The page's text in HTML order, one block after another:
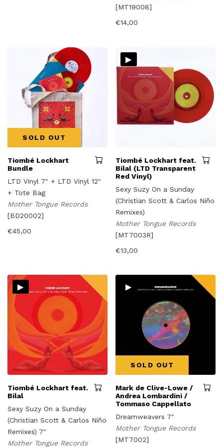
[MT19008]
€14,00
SOLD OUT
Tiombé Lockhart
Bundle
LTD Vinyl 7" + LTD Vinyl 12"
+ Tote Bag
Mother Tongue Records
[BD20002]
€45,00
▸
Tiombé Lockhart feat.
Bilal (LTD Transparent
Red Vinyl)
Sexy Suzy On a Sunday
(Christian Scott & Carlos Niño
Remixes)
Mother Tongue Records
[MT7003R]
€13,00
▸
Tiombé Lockhart feat.
Bilal
Sexy Suzy On a Sunday
(Christian Scott & Carlos Niño
Remixes) 7"
Mother Tongue Records
▸
SOLD OUT
Mark de Clive-Lowe /
Andrea Lombardini /
Tommaso Cappellato
Dreamweavers 7"
Mother Tongue Records
[MT7002]